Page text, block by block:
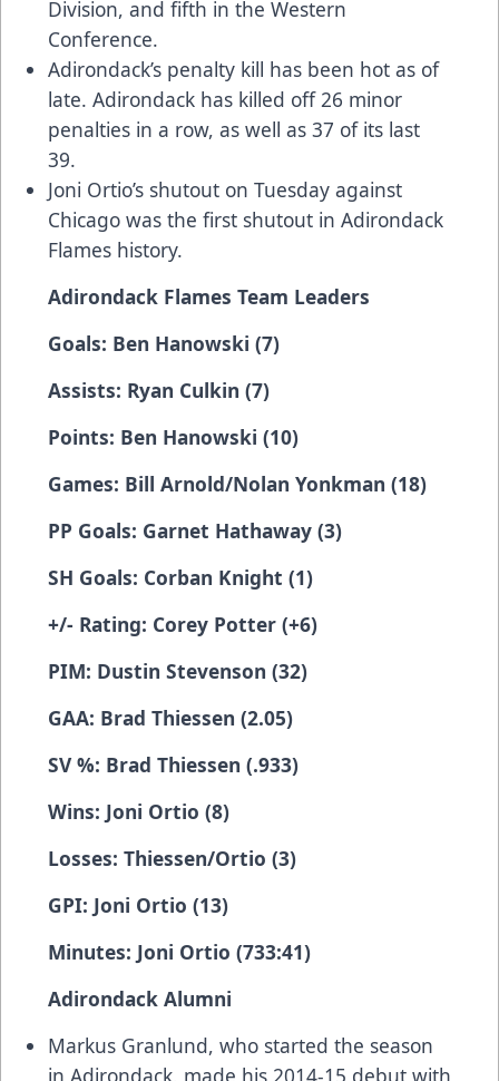
Division, and fifth in the Western
Conference.
Adirondack’s penalty kill has been hot as of
late. Adirondack has killed off 26 minor
penalties in a row, as well as 37 of its last
39.
Joni Ortio’s shutout on Tuesday against
Chicago was the first shutout in Adirondack
Flames history.
Adirondack Flames Team Leaders
Goals: Ben Hanowski (7)
Assists: Ryan Culkin (7)
Points: Ben Hanowski (10)
Games: Bill Arnold/Nolan Yonkman (18)
PP Goals: Garnet Hathaway (3)
SH Goals: Corban Knight (1)
+/- Rating: Corey Potter (+6)
PIM: Dustin Stevenson (32)
GAA: Brad Thiessen (2.05)
SV %: Brad Thiessen (.933)
Wins: Joni Ortio (8)
Losses: Thiessen/Ortio (3)
GPI: Joni Ortio (13)
Minutes: Joni Ortio (733:41)
Adirondack Alumni
Markus Granlund, who started the season
in Adirondack, made his 2014-15 debut with